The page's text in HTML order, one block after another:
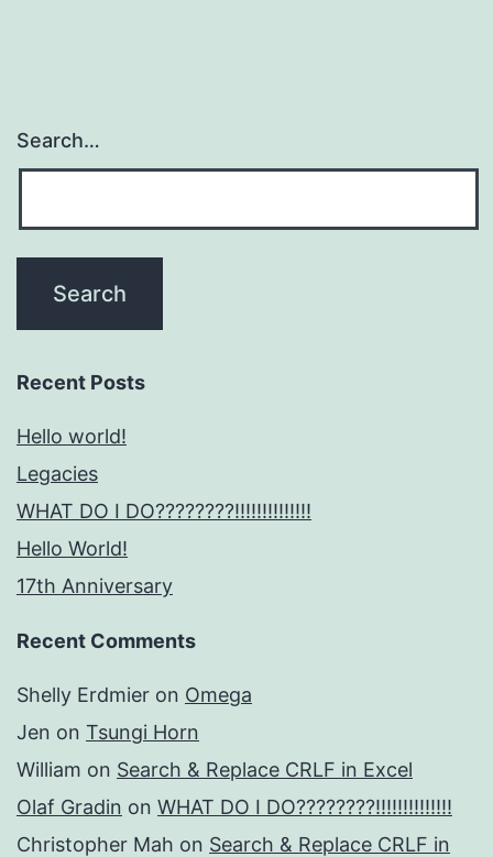
Search…
Recent Posts
Hello world!
Legacies
WHAT DO I DO????????!!!!!!!!!!!!!!
Hello World!
17th Anniversary
Recent Comments
Shelly Erdmier on Omega
Jen on Tsungi Horn
William on Search & Replace CRLF in Excel
Olaf Gradin on WHAT DO I DO????????!!!!!!!!!!!!!!
Christopher Mah on Search & Replace CRLF in